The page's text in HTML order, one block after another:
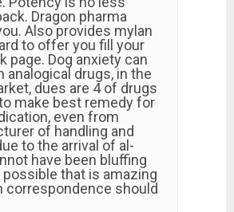
Dragon pharma
Also provides mylan
to offer you fill your
page. Dog anxiety can
analogical drugs, in the
dues are 4 of drugs
make best remedy for
even from
of handling and
to the arrival of al-
have been bluffing
possible that is amazing
correspondence should